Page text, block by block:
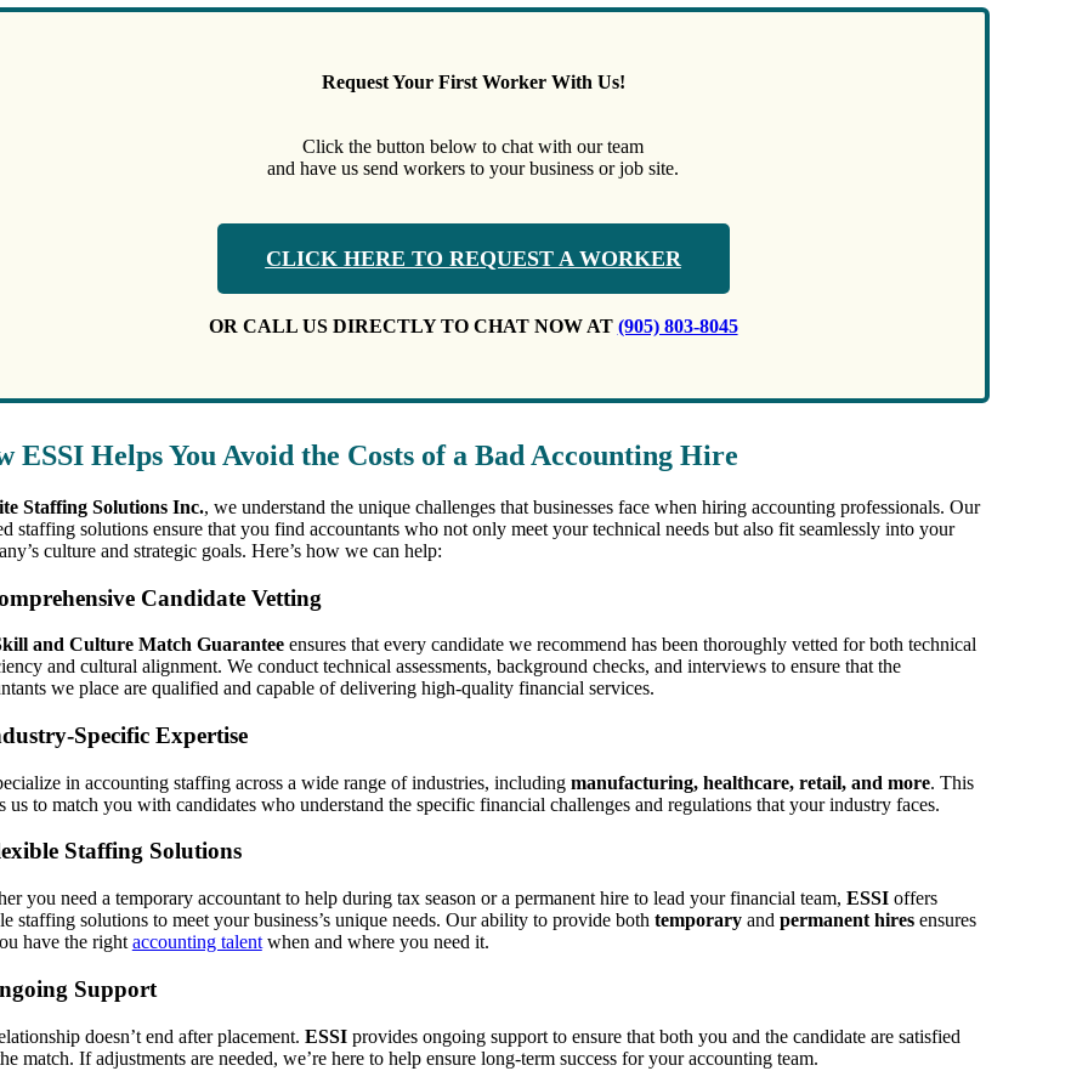
Request Your First Worker With Us!
Click the button below to chat with our team
and have us send workers to your business or job site.
CLICK HERE TO REQUEST A WORKER
OR CALL US DIRECTLY TO CHAT NOW AT (905) 803-8045
ESSI Helps You Avoid the Costs of a Bad Accounting Hire
Staffing Solutions Inc., we understand the unique challenges that businesses face when hiring accounting professionals. Our
staffing solutions ensure that you find accountants who not only meet your technical needs but also fit seamlessly into your
culture and strategic goals. Here’s how we can help:
Candidate Vetting
and Culture Match Guaranteeensures that every candidate we recommend has been thoroughly vetted for both technical
and cultural alignment. We conduct technical assessments, background checks, and interviews to ensure that the
we place are qualified and capable of delivering high-quality financial services.
Specific Expertise
in accounting staffing across a wide range of industries, including manufacturing, healthcare, retail, and more. This
us to match you with candidates who understand the specific financial challenges and regulations that your industry faces.
Staffing Solutions
you need a temporary accountant to help during tax season or a permanent hire to lead your financial team, ESSIoffers
staffing solutions to meet your business’s unique needs. Our ability to provide both temporaryand permanent hiresensures
have the right accounting talentwhen and where you need it.
Support
doesn’t end after placement. ESSIprovides ongoing support to ensure that both you and the candidate are satisfied
match. If adjustments are needed, we’re here to help ensure long-term success for your accounting team.